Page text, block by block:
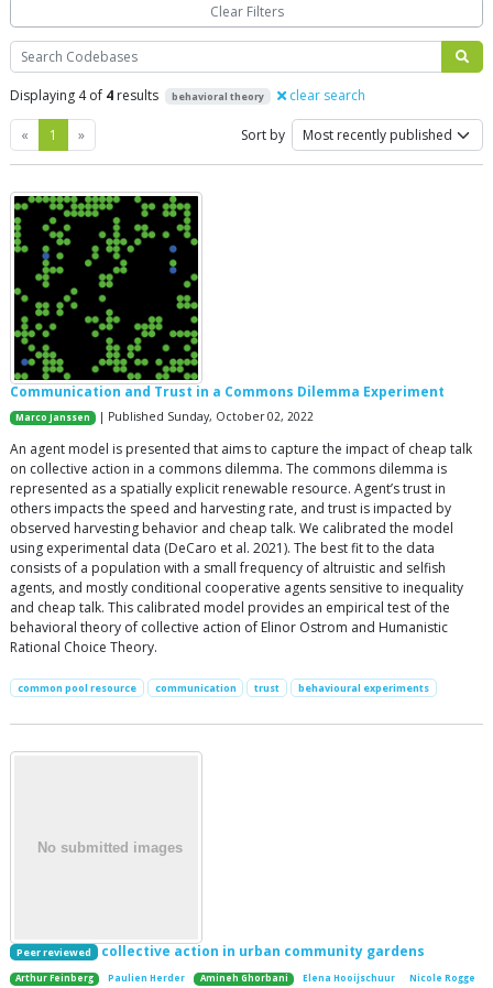
Search
Displaying 4 of 4 results behavioral theory clear search
« Previous
1 »Next Sort by
Communication and Trust in a Commons Dilemma Experiment
Marco Janssen | Published Sunday, October 02, 2022
An agent model is presented that aims to capture the impact of cheap talk
on collective action in a commons dilemma. The commons dilemma is
represented as a spatially explicit renewable resource. Agent’s trust in
others impacts the speed and harvesting rate, and trust is impacted by
observed harvesting behavior and cheap talk. We calibrated the model
using experimental data (DeCaro et al. 2021). The best fit to the data
consists of a population with a small frequency of altruistic and selfish
agents, and mostly conditional cooperative agents sensitive to inequality
and cheap talk. This calibrated model provides an empirical test of the
behavioral theory of collective action of Elinor Ostrom and Humanistic
Rational Choice Theory.
common pool resource communication trust behavioural experiments
Peer reviewed collective action in urban community gardens
Arthur Feinberg Paulien Herder Amineh Ghorbani Elena Hooijschuur Nicole Rogge
Clear Filters